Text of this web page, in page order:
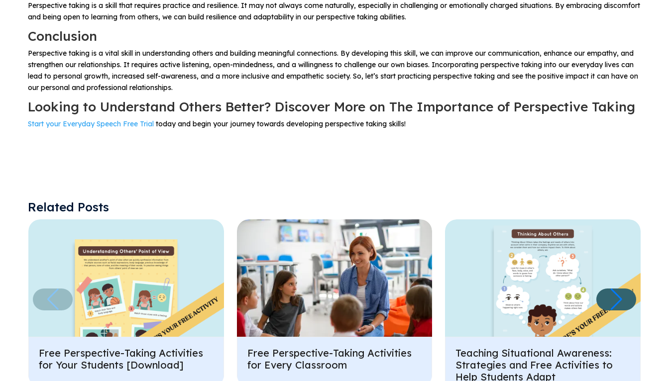
Perspective taking is a skill that requires practice and resilience. It may not always come naturally, especially in challenging or emotionally charged situations. By embracing discomfort
and being open to learning from others, we can build resilience and adaptability in our perspective taking abilities.
Conclusion
Perspective taking is a vital skill in understanding others and building meaningful connections. By developing this skill, we can improve our communication, enhance our empathy, and
strengthen our relationships. It requires active listening, open-mindedness, and a willingness to challenge our own biases. Incorporating perspective taking into our everyday lives can
lead to personal growth, increased self-awareness, and a more inclusive and empathetic society. So, let’s start practicing perspective taking and see the positive impact it can have on
our personal and professional relationships.
Looking to Understand Others Better? Discover More on The Importance of Perspective Taking
Start your Everyday Speech Free Trial today and begin your journey towards developing perspective taking skills!
Related Posts
Free Perspective-Taking Activities
for Your Students [Download]
Free Perspective-Taking Activities
for Every Classroom
Teaching Situational Awareness:
Strategies and Free Activities to
Help Students Adapt